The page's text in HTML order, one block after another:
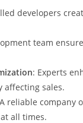
developers
team
: Experts
affecting sales.
reliable company
all times.